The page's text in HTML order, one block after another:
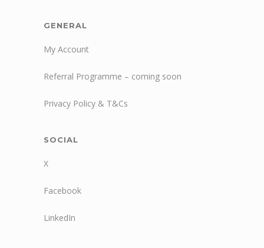
GENERAL
My Account
Referral Programme – coming soon
Privacy Policy & T&Cs
SOCIAL
X
Facebook
LinkedIn